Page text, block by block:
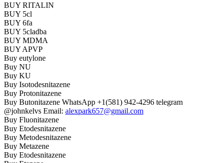
BUY RITALIN
BUY 5cl
BUY 6fa
BUY 5cladba
BUY MDMA
BUY APVP
Buy eutylone
Buy NU
Buy KU
Buy Isotodesnitazene
Buy Protonitazene
Buy Butonitazene WhatsApp +1(581) 942-4296 telegram
@johnkelvs Email: alexpark657@gmail.com
Buy Fluonitazene
Buy Etodesnitazene
Buy Metodesnitazene
Buy Metazene
Buy Etodesnitazene